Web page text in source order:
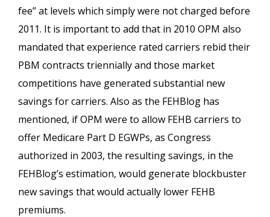
fee” at levels which simply were not charged before
2011. It is important to add that in 2010 OPM also
mandated that experience rated carriers rebid their
PBM contracts triennially and those market
competitions have generated substantial new
savings for carriers. Also as the FEHBlog has
mentioned, if OPM were to allow FEHB carriers to
offer Medicare Part D EGWPs, as Congress
authorized in 2003, the resulting savings, in the
FEHBlog’s estimation, would generate blockbuster
new savings that would actually lower FEHB
premiums.